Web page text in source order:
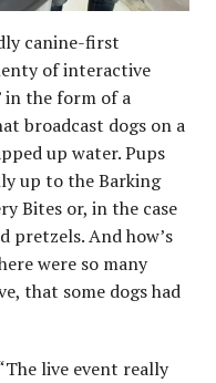
canine-first
of interactive
in the form of a
broadcast dogs on a
up water. Pups
up to the Barking
Bites or, in the case
pretzels. And how’s
were so many
that some dogs had
live event really